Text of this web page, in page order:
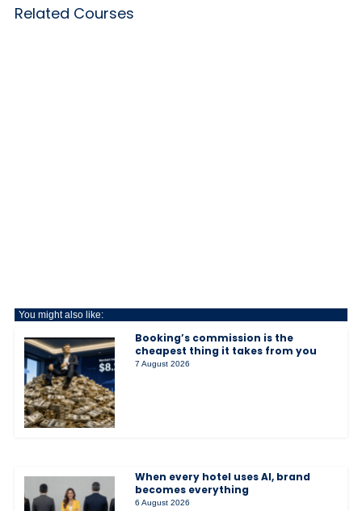
Related Courses
You might also like:
Booking’s commission is the
cheapest thing it takes from you
7 August 2026
When every hotel uses AI, brand
becomes everything
6 August 2026